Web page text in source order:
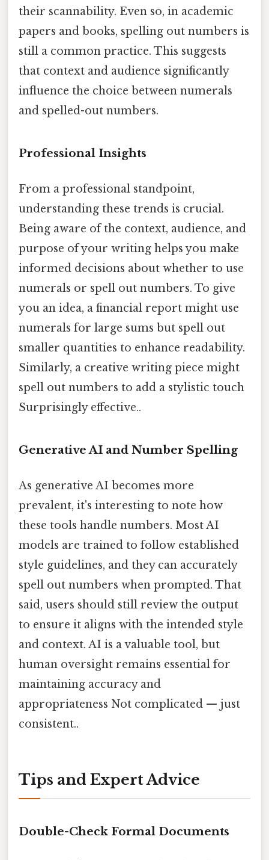
their scannability. Even so, in academic
papers and books, spelling out numbers is
still a common practice. This suggests
that context and audience significantly
influence the choice between numerals
and spelled-out numbers.
Professional Insights
From a professional standpoint,
understanding these trends is crucial.
Being aware of the context, audience, and
purpose of your writing helps you make
informed decisions about whether to use
numerals or spell out numbers. To give
you an idea, a financial report might use
numerals for large sums but spell out
smaller quantities to enhance readability.
Similarly, a creative writing piece might
spell out numbers to add a stylistic touch
Surprisingly effective..
Generative AI and Number Spelling
As generative AI becomes more
prevalent, it's interesting to note how
these tools handle numbers. Most AI
models are trained to follow established
style guidelines, and they can accurately
spell out numbers when prompted. That
said, users should still review the output
to ensure it aligns with the intended style
and context. AI is a valuable tool, but
human oversight remains essential for
maintaining accuracy and
appropriateness Not complicated — just
consistent..
Tips and Expert Advice
Double-Check Formal Documents